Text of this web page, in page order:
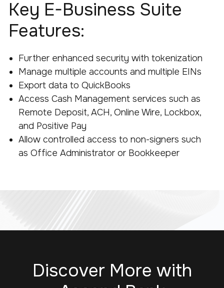
Key E-Business Suite
Features:
Further enhanced security with tokenization
Manage multiple accounts and multiple EINs
Export data to QuickBooks
Access Cash Management services such as
Remote Deposit, ACH, Online Wire, Lockbox,
and Positive Pay
Allow controlled access to non-signers such
as Office Administrator or Bookkeeper
Discover More with